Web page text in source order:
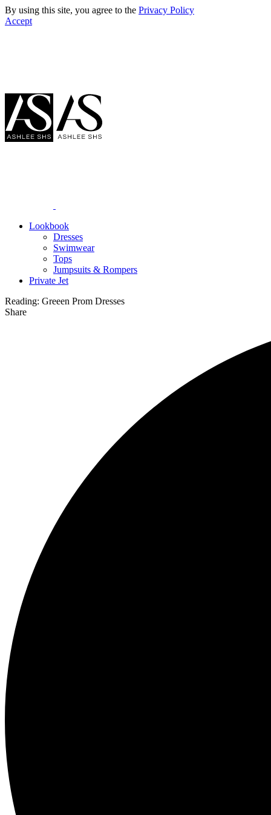
By using this site, you agree to the Privacy Policy
Accept
Lookbook
Dresses
Swimwear
Tops
Jumpsuits & Rompers
Private Jet
Reading: Greeen Prom Dresses
Share